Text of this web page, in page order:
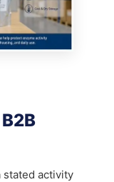
stated activity